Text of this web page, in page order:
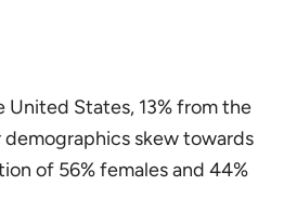
United States, 13% from the
skew towards
of 56% females and 44%